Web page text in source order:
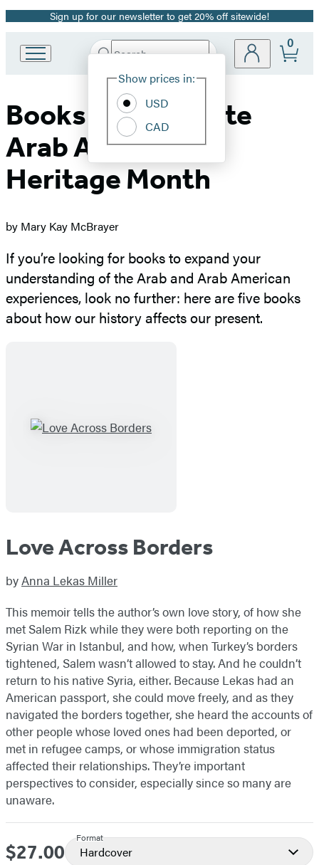
Promotion
Sign up for our newsletter to get 20% off sitewide!
Book
Group
Search
Hachette
Site
Show prices in:
USD
CAD
0
Books to Celebrate
Arab American
Heritage Month
by Mary Kay McBrayer
If you’re looking for books to expand your
understanding of the Arab and Arab American
experiences, look no further: here are five books
about how our history affects our present.
Love Across Borders
byAnna Lekas Miller
This memoir tells the author’s own love story, of how she
met Salem Rizk while they were both reporting on the
Syrian War in Istanbul, and how, when Turkey’s borders
tightened, Salem wasn’t allowed to stay. And he couldn’t
return to his native Syria, either. Because Lekas had an
American passport, she could move freely, and as they
navigated the borders together, she heard the accounts of
other people whose loved ones had been deported, or
met in refugee camps, or whose immigration status
affected their relationships. They’re important
perspectives to consider, especially since so many are
unaware.
Price
$27.00
Format
Hardcover